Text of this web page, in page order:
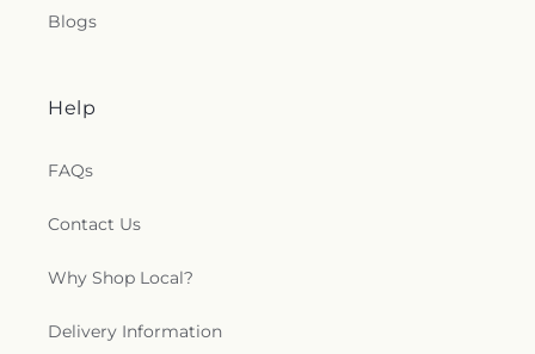
Blogs
Help
FAQs
Contact Us
Why Shop Local?
Delivery Information